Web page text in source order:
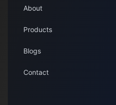
About
Products
Blogs
Contact